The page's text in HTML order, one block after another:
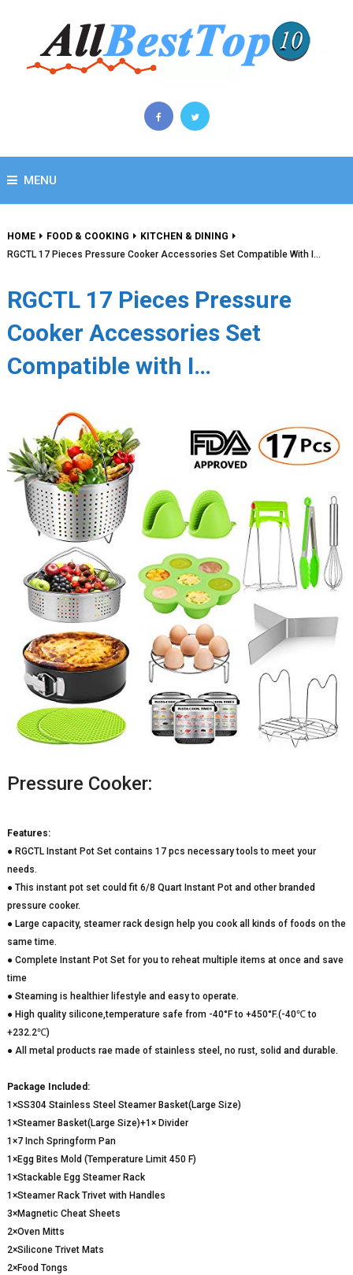
MENU
HOME FOOD & COOKING
KITCHEN & DINING
RGCTL 17 Pieces Pressure Cooker Accessories Set Compatible With I…
RGCTL 17 Pieces Pressure
Cooker Accessories Set
Compatible with I…
Pressure Cooker:
Features:
● RGCTL Instant Pot Set contains 17 pcs necessary tools to meet your
needs.
● This instant pot set could fit 6/8 Quart Instant Pot and other branded
pressure cooker.
● Large capacity, steamer rack design help you cook all kinds of foods on the
same time.
● Complete Instant Pot Set for you to reheat multiple items at once and save
time
● Steaming is healthier lifestyle and easy to operate.
● High quality silicone,temperature safe from -40°F to +450°F.(-40℃ to
+232.2℃)
● All metal products rae made of stainless steel, no rust, solid and durable.
Package Included:
1×SS304 Stainless Steel Steamer Basket(Large Size)
1×Steamer Basket(Large Size)+1× Divider
1×7 Inch Springform Pan
1×Egg Bites Mold (Temperature Limit 450 F)
1×Stackable Egg Steamer Rack
1×Steamer Rack Trivet with Handles
3×Magnetic Cheat Sheets
2×Oven Mitts
2×Silicone Trivet Mats
2×Food Tongs